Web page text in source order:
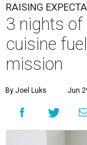
RAISING
3 nights
cuisine
mission
By Joel Luks Jun